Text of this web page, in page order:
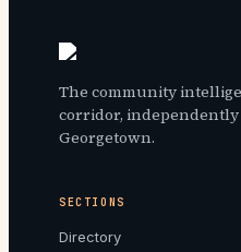
The community
corridor,
Georgetown.
SECTIONS
Directory